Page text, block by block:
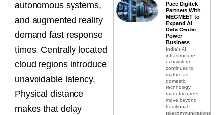
autonomous systems,
and augmented reality
demand fast response
times. Centrally located
cloud regions introduce
unavoidable latency.
Physical distance
makes that delay
Pace Digitek
Partners With
MEGMEET to
Expand AI
Data Center
Power
Business
India’s AI
infrastructure
ecosystem
continues to
mature as
domestic
technology
manufacturers
move beyond
traditional
telecommunications